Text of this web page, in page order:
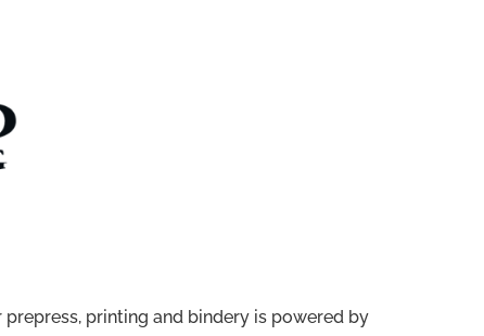
printing and bindery is powered by